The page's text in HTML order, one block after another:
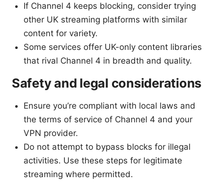
If Channel 4 keeps blocking, consider trying
other UK streaming platforms with similar
content for variety.
Some services offer UK-only content libraries
that rival Channel 4 in breadth and quality.
Safety and legal considerations
Ensure you’re compliant with local laws and
the terms of service of Channel 4 and your
VPN provider.
Do not attempt to bypass blocks for illegal
activities. Use these steps for legitimate
streaming where permitted.